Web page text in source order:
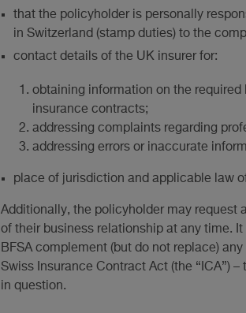
that the policyholder is personally
in Switzerland (stamp duties) to the
contact details of the UK insurer for:
obtaining information on the
insurance contracts;
addressing complaints regarding
addressing errors or inaccurate
place of jurisdiction and applicable law
Additionally, the policyholder may request
of their business relationship at any time.
BFSA complement (but do not replace)
Swiss Insurance Contract Act (the “ICA”)
in question.